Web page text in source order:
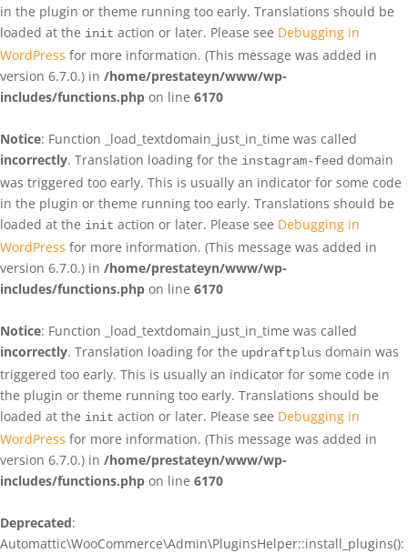
in the plugin or theme running too early. Translations should be
loaded at the init action or later. Please see Debugging in
WordPress for more information. (This message was added in
version 6.7.0.) in /home/prestateyn/www/wp-
includes/functions.php on line 6170
Notice: Function _load_textdomain_just_in_time was called
incorrectly. Translation loading for the instagram-feed domain
was triggered too early. This is usually an indicator for some code
in the plugin or theme running too early. Translations should be
loaded at the init action or later. Please see Debugging in
WordPress for more information. (This message was added in
version 6.7.0.) in /home/prestateyn/www/wp-
includes/functions.php on line 6170
Notice: Function _load_textdomain_just_in_time was called
incorrectly. Translation loading for the updraftplus domain was
triggered too early. This is usually an indicator for some code in
the plugin or theme running too early. Translations should be
loaded at the init action or later. Please see Debugging in
WordPress for more information. (This message was added in
version 6.7.0.) in /home/prestateyn/www/wp-
includes/functions.php on line 6170
Deprecated:
Automattic\WooCommerce\Admin\PluginsHelper::install_plugins():